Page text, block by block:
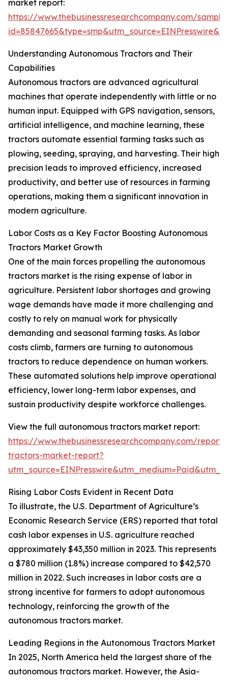
market report:
https://www.thebusinessresearchcompany.com/
Understanding Autonomous Tractors and Their
Capabilities
Autonomous tractors are advanced agricultural
machines that operate independently with little or no
human input. Equipped with GPS navigation, sensors,
artificial intelligence, and machine learning, these
tractors automate essential farming tasks such as
plowing, seeding, spraying, and harvesting. Their high
precision leads to improved efficiency, increased
productivity, and better use of resources in farming
operations, making them a significant innovation in
modern agriculture.
Labor Costs as a Key Factor Boosting Autonomous
Tractors Market Growth
One of the main forces propelling the autonomous
tractors market is the rising expense of labor in
agriculture. Persistent labor shortages and growing
wage demands have made it more challenging and
costly to rely on manual work for physically
demanding and seasonal farming tasks. As labor
costs climb, farmers are turning to autonomous
tractors to reduce dependence on human workers.
These automated solutions help improve operational
efficiency, lower long-term labor expenses, and
sustain productivity despite workforce challenges.
View the full autonomous tractors market report:
https://www.thebusinessresearchcompany.com/
tractors-market-report?
Rising Labor Costs Evident in Recent Data
To illustrate, the U.S. Department of Agriculture’s
Economic Research Service (ERS) reported that total
cash labor expenses in U.S. agriculture reached
approximately $43,350 million in 2023. This represents
a $780 million (1.8%) increase compared to $42,570
million in 2022. Such increases in labor costs are a
strong incentive for farmers to adopt autonomous
technology, reinforcing the growth of the
autonomous tractors market.
Leading Regions in the Autonomous Tractors Market
In 2025, North America held the largest share of the
autonomous tractors market. However, the Asia-